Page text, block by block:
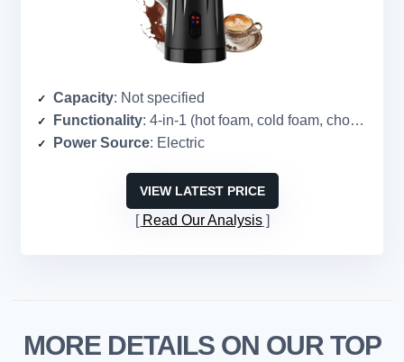
Capacity: Not specified
Functionality: 4-in-1 (hot foam, cold foam, chocolate milk, heat milk)
Power Source: Electric
VIEW LATEST PRICE
Read Our Analysis
MORE DETAILS ON OUR TOP